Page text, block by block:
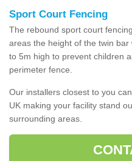
Sport Court Fencing
The rebound sport court
areas the height of the twin
to 5m high to prevent children
perimeter fence.
Our installers closest to you
UK making your facility stand
surrounding areas.